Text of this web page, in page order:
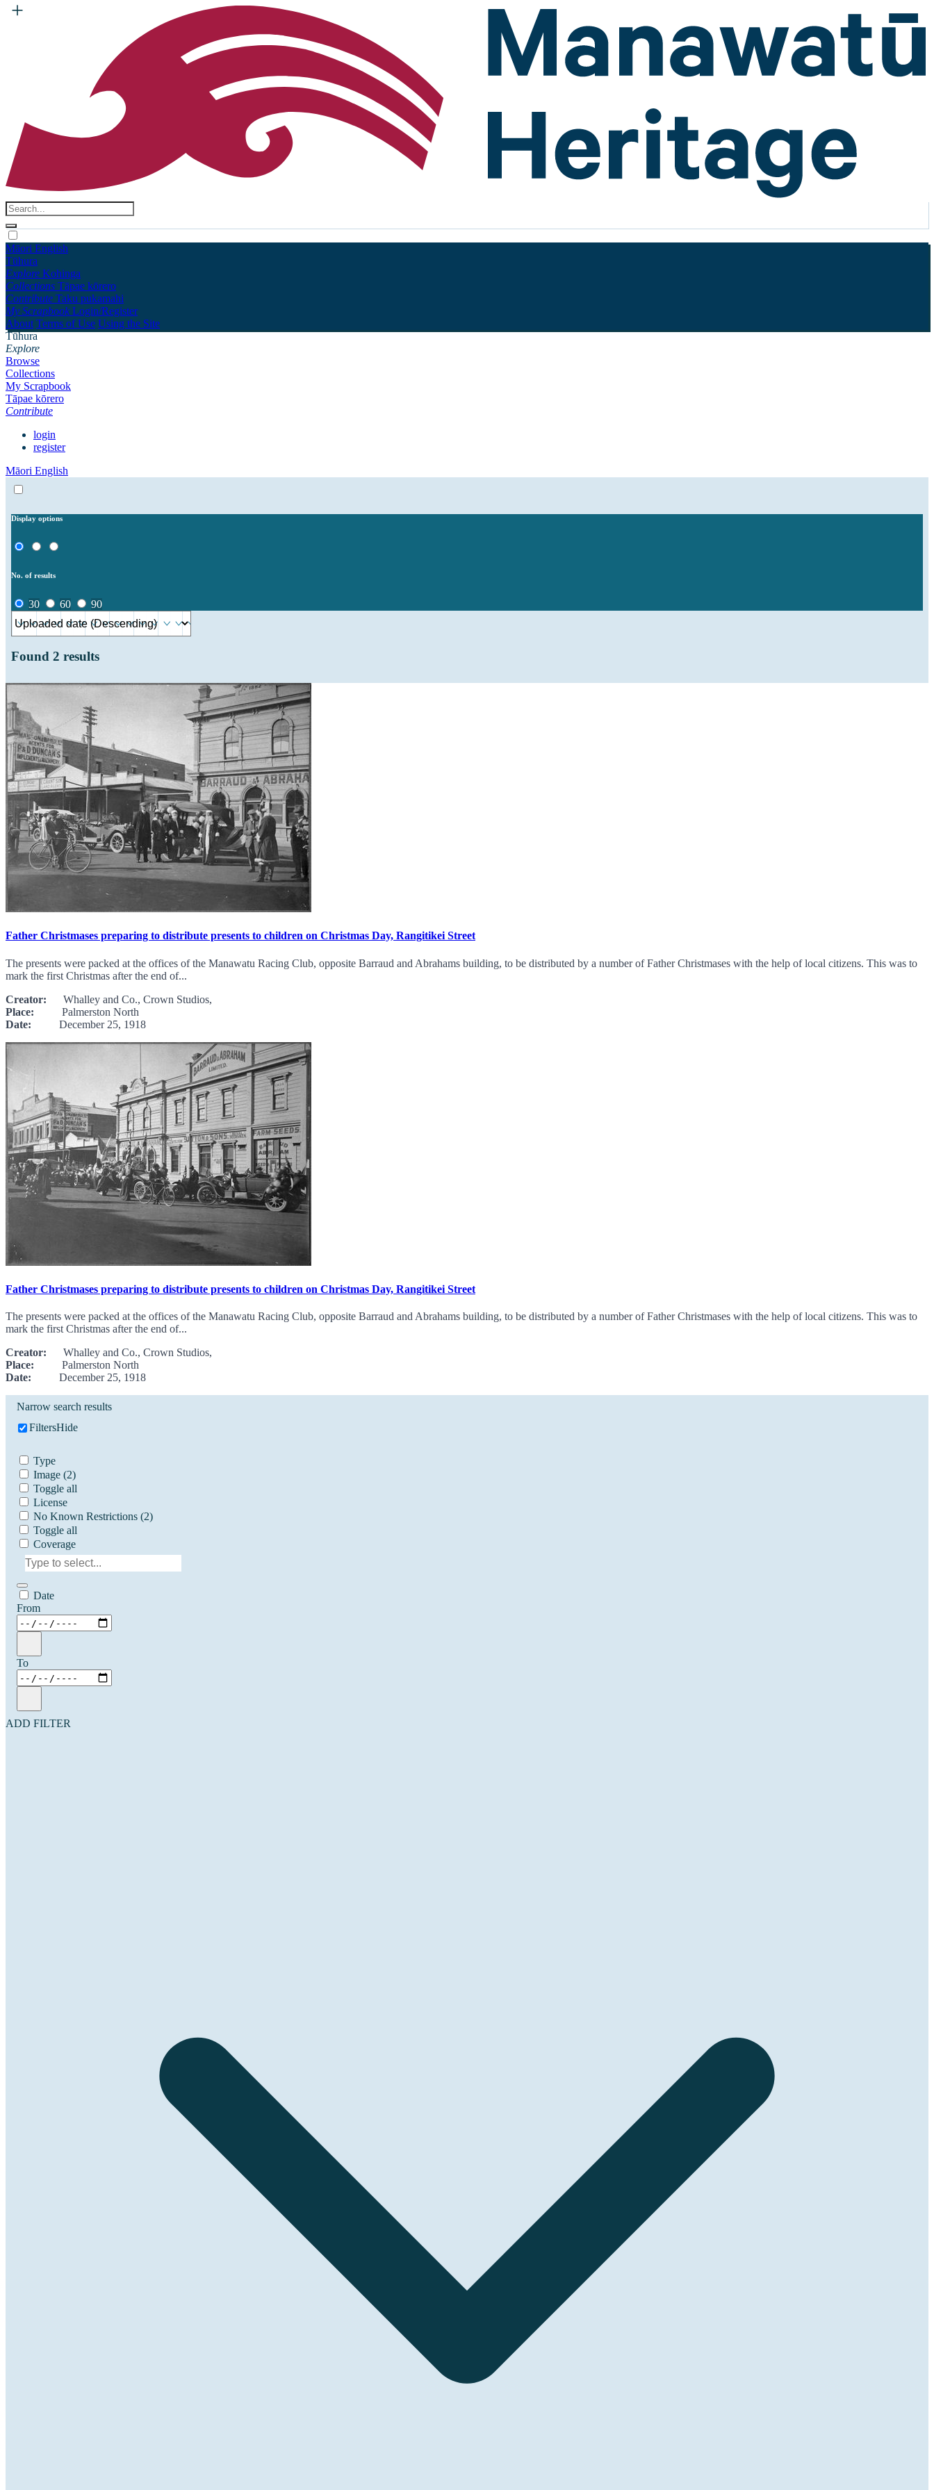
Māori English
Tūhura
Explore Kohinga
Collections Tāpae kōrero
Contribute Taku pukamahi
My Scrapbook Login/Register
About Terms of Use Using the Site
Tūhura
Explore
Browse
Collections
My Scrapbook
Tāpae kōrero
Contribute
login
register
Māori English
Display options
No. of results
30 60 90
Found 2 results
Father Christmases preparing to distribute presents to children on Christmas Day, Rangitikei Street
The presents were packed at the offices of the Manawatu Racing Club, opposite Barraud and Abrahams building, to be distributed by a number of Father Christmases with the help of local citizens. This was to
mark the first Christmas after the end of...
Creator: Whalley and Co., Crown Studios,
Place: Palmerston North
Date: December 25, 1918
Father Christmases preparing to distribute presents to children on Christmas Day, Rangitikei Street
The presents were packed at the offices of the Manawatu Racing Club, opposite Barraud and Abrahams building, to be distributed by a number of Father Christmases with the help of local citizens. This was to
mark the first Christmas after the end of...
Creator: Whalley and Co., Crown Studios,
Place: Palmerston North
Date: December 25, 1918
Narrow search results
FiltersHide
Type
Image (2)
Toggle all
License
No Known Restrictions (2)
Toggle all
Coverage
Date
From
To
ADD FILTER